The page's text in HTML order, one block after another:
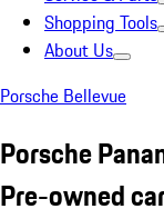
Shopping Tools
About Us
Porsche Bellevue
Porsche
Pre-owned